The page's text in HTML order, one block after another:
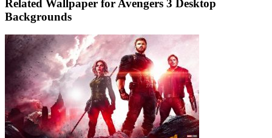
Related Wallpaper for Avengers 3 Desktop
Backgrounds